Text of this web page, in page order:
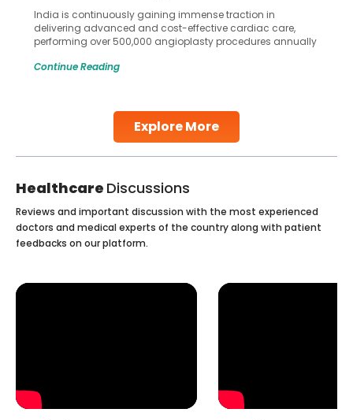
Explore More
India is continuously gaining immense traction in
delivering advanced and cost-effective cardiac care,
performing over 500,000 angioplasty procedures annually
globe are searching for treatments like angioplasty and
Studies, such as one published
Continue Reading
Healthcare Discussions
Reviews and important discussion with the most experienced
doctors and medical experts of the country along with patient
feedbacks on our platform.